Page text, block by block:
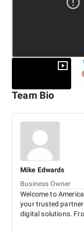
Team Bio
Mike Edwards
Business Owner
Welcome to
your trusted
digital solutions.